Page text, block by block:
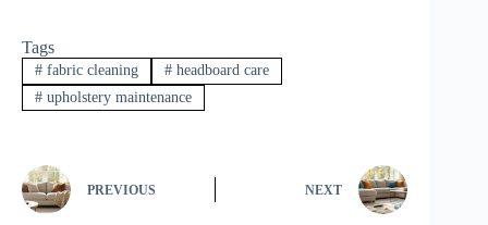
Tags
#fabric cleaning #headboard care
#upholstery maintenance
PREVIOUS NEXT